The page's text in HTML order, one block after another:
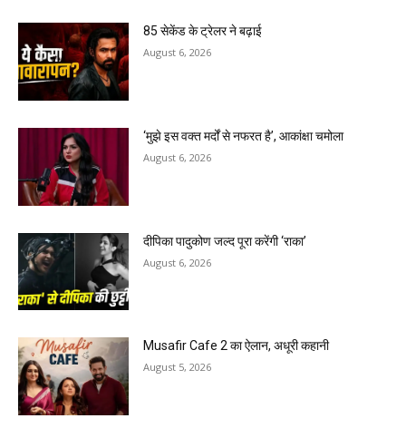
85 सेकेंड के ट्रेलर ने बढ़ाई
August 6, 2026
‘मुझे इस वक्त मर्दों से नफरत है’, आकांक्षा चमोला
August 6, 2026
दीपिका पादुकोण जल्द पूरा करेंगी ‘राका’
August 6, 2026
Musafir Cafe 2 का ऐलान, अधूरी कहानी
August 5, 2026